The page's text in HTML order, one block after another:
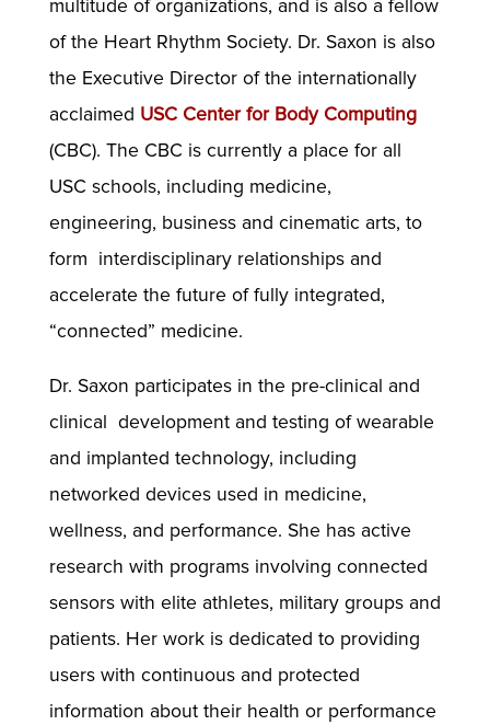
multitude of organizations, and is also a fellow
of the Heart Rhythm Society. Dr. Saxon is also
the Executive Director of the internationally
acclaimed USC Center for Body Computing
(CBC). The CBC is currently a place for all
USC schools, including medicine,
engineering, business and cinematic arts, to
form interdisciplinary relationships and
accelerate the future of fully integrated,
“connected” medicine.
Dr. Saxon participates in the pre-clinical and
clinical development and testing of wearable
and implanted technology, including
networked devices used in medicine,
wellness, and performance. She has active
research with programs involving connected
sensors with elite athletes, military groups and
patients. Her work is dedicated to providing
users with continuous and protected
information about their health or performance